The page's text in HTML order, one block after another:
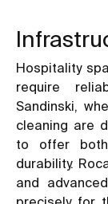
Hospitality
require
Sandinski,
cleaning are
to offer both
durability.
and